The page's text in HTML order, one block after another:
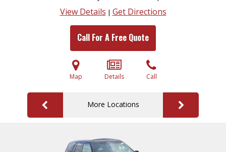
View Details | Get Directions
Call For A Free Quote
Map Details Call
More Locations